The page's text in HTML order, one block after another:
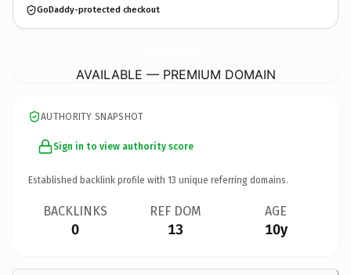
GoDaddy-protected checkout
AVAILABLE — PREMIUM DOMAIN
AUTHORITY SNAPSHOT
Sign in to view authority score
Established backlink profile with 13 unique referring domains.
BACKLINKS
0
REF DOM
13
AGE
10y